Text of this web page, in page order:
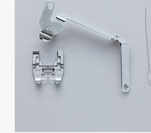
Affiliates
About Us